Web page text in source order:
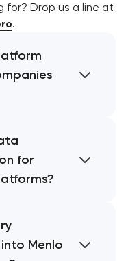
for? Drop us a line at
.
for
Menlo